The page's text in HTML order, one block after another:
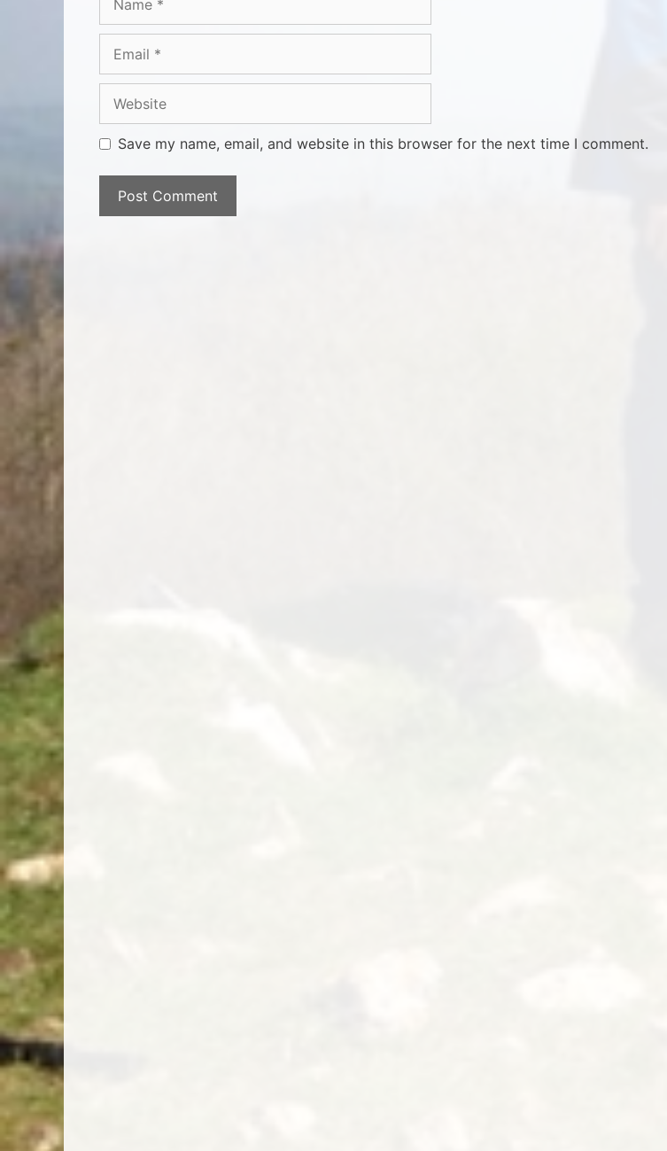
Save my name, email, and website in this browser for the next time I comment.